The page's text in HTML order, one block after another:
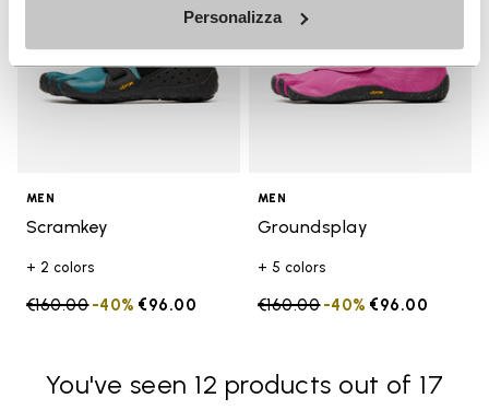
Personalizza
MEN
Scramkey
+ 2 colors
Price reduced from
€160.00to €96.00
-40%
MEN
Groundsplay
+ 5 colors
Price reduced from
€160.00to €96.00
-40%
You've seen 12 products out of 17